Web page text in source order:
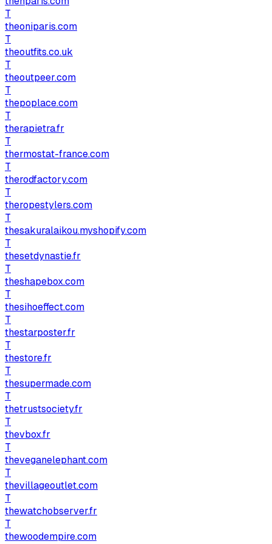
T
theoniparis.com
T
theoutfits.co.uk
T
theoutpeer.com
T
thepoplace.com
T
therapietra.fr
T
thermostat-france.com
T
therodfactory.com
T
theropestylers.com
T
thesakuralaikou.myshopify.com
T
thesetdynastie.fr
T
theshapebox.com
T
thesihoeffect.com
T
thestarposter.fr
T
thestore.fr
T
thesupermade.com
T
thetrustsociety.fr
T
thevbox.fr
T
theveganelephant.com
T
thevillageoutlet.com
T
thewatchobserver.fr
T
thewoodempire.com